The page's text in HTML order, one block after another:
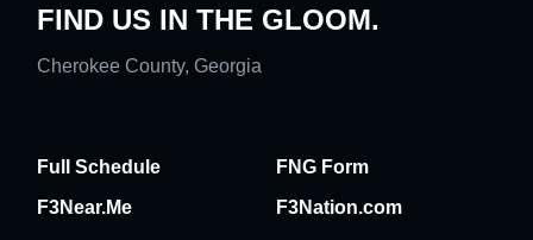
FIND US IN THE GLOOM.
Cherokee County, Georgia
Full Schedule
FNG Form
F3Near.Me
F3Nation.com